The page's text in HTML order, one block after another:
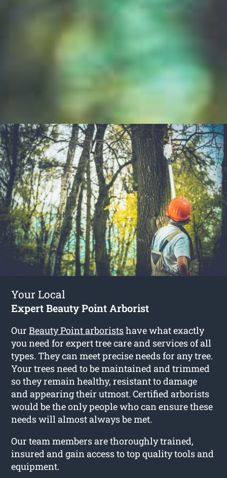
Your Local
Expert Beauty Point Arborist
OurBeauty Point arboristshave what exactly
you need for expert tree care and services of all
types. They can meet precise needs for any tree.
Your trees need to be maintained and trimmed
so they remain healthy, resistant to damage
and appearing their utmost. Certified arborists
would be the only people who can ensure these
needs will almost always be met.
Our team members are thoroughly trained,
insured and gain access to top quality tools and
equipment.